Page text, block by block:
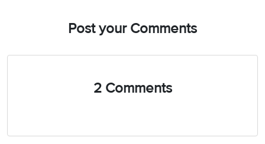
Post your Comments
2 Comments